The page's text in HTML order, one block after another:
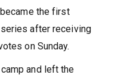
became the first
after receiving
on Sunday.
and left the